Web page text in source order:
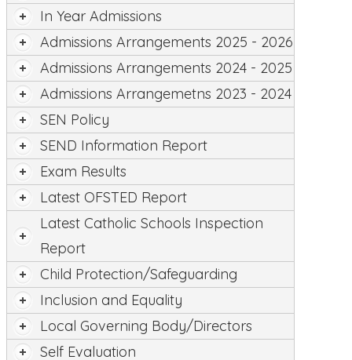
In Year Admissions
Admissions Arrangements 2025 - 2026
Admissions Arrangements 2024 - 2025
Admissions Arrangemetns 2023 - 2024
SEN Policy
SEND Information Report
Exam Results
Latest OFSTED Report
Latest Catholic Schools Inspection
Report
Child Protection/Safeguarding
Inclusion and Equality
Local Governing Body/Directors
Self Evaluation